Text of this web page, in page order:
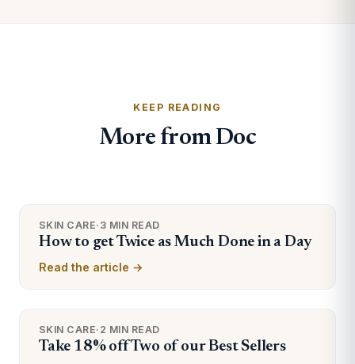
KEEP READING
More from Doc
SKIN CARE· 3 MIN READ
How to get Twice as Much Done in a Day
Read the article →
SKIN CARE· 2 MIN READ
Take 18% off Two of our Best Sellers